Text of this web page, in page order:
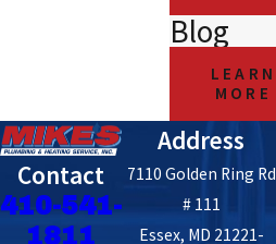
Blog
LEARN
MORE
Contact
410-541-
1811
Address
7110 Golden Ring Rd
# 111
Essex, MD 21221-